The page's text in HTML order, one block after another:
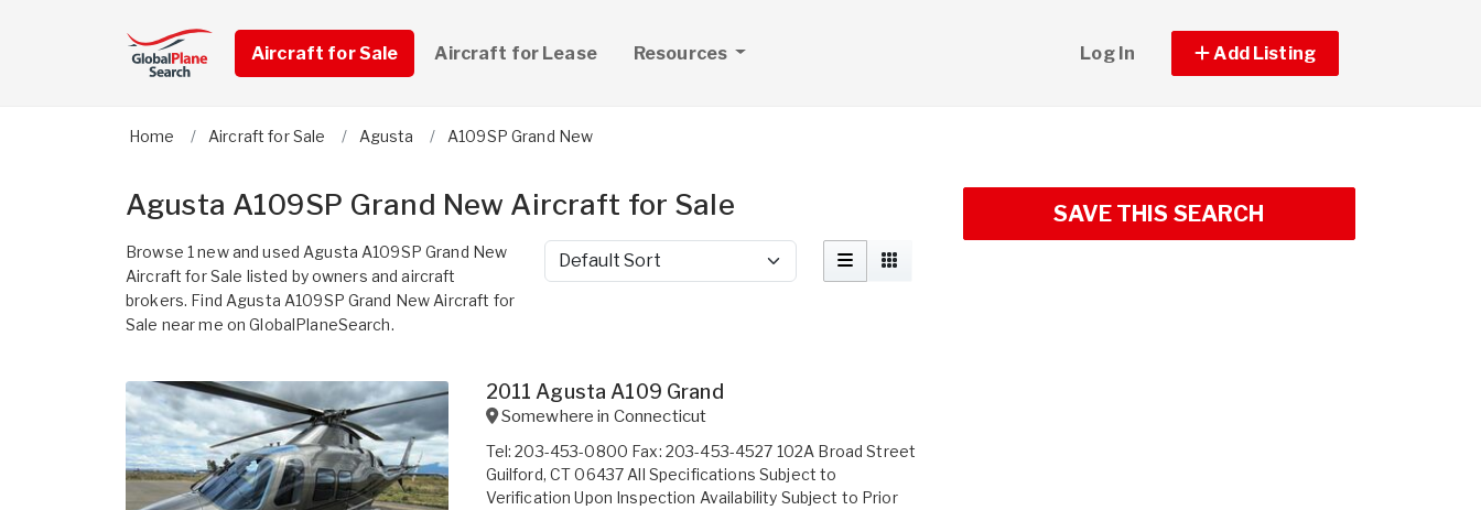
Aircraft for Sale Aircraft for Lease Resources Log In Add Listing
Home Aircraft for Sale Agusta A109SP Grand New
Agusta A109SP Grand New Aircraft for Sale
Browse 1 new and used Agusta A109SP Grand New
Aircraft for Sale listed by owners and aircraft
brokers. Find Agusta A109SP Grand New Aircraft for
Sale near me on GlobalPlaneSearch.
Sort by
2011 Agusta A109 Grand
Somewhere in Connecticut
Tel: 203-453-0800 Fax: 203-453-4527 102A Broad Street
Guilford, CT 06437 All Specifications Subject to
Verification Upon Inspection Availability Subject to Prior
SAVE THIS SEARCH